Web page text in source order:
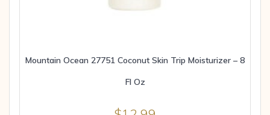
Mountain Ocean 27751 Coconut Skin Trip Moisturizer – 8
Fl Oz